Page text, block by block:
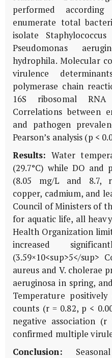
performed
enumerate total
isolate
Pseudomonas
hydrophila. Molecular
virulence
polymerase chain
16S ribosomal
Correlations between
and pathogen
Pearson’s analysis (p <
Results: Water
(29.7°C) while DO
(8.05 mg/L and 8.7,
copper, cadmium, and
Council of Ministers of
for aquatic life, all
Health Organization
increased
(3.59×10<sup>5</sup>
aureus and V. cholerae
aeruginosa in spring,
Temperature
counts (r = 0.82, p <
negative association (r
confirmed multiple
Conclusion: